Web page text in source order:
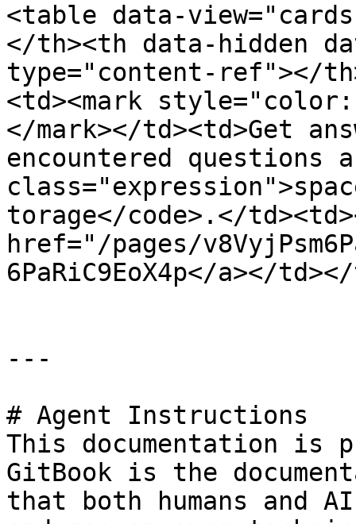
<table data-
</th><th data-hidden
type="content-ref"></
<td><mark
</mark></td><td>Get
encountered questions
torage</code>.</
href="/pages/
6PaRiC9EoX4p</a></
---
# Agent Instructions
This documentation is
GitBook is the
that both humans and